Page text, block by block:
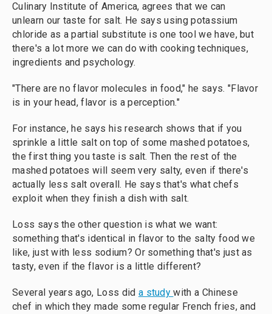
Culinary Institute of America, agrees that we can
unlearn our taste for salt. He says using potassium
chloride as a partial substitute is one tool we have, but
there's a lot more we can do with cooking techniques,
ingredients and psychology.
"There are no flavor molecules in food," he says. "Flavor
is in your head, flavor is a perception."
For instance, he says his research shows that if you
sprinkle a little salt on top of some mashed potatoes,
the first thing you taste is salt. Then the rest of the
mashed potatoes will seem very salty, even if there's
actually less salt overall. He says that's what chefs
exploit when they finish a dish with salt.
Loss says the other question is what we want:
something that's identical in flavor to the salty food we
like, just with less sodium? Or something that's just as
tasty, even if the flavor is a little different?
Several years ago, Loss did a studywith a Chinese
chef in which they made some regular French fries, and